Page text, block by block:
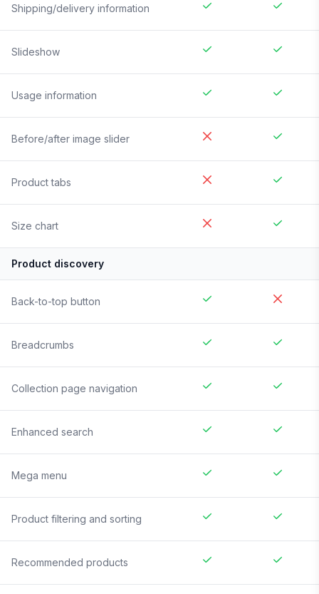
Shipping/delivery information
Slideshow
Usage information
Before/after image slider
Product tabs
Size chart
Product discovery
Back-to-top button
Breadcrumbs
Collection page navigation
Enhanced search
Mega menu
Product filtering and sorting
Recommended products